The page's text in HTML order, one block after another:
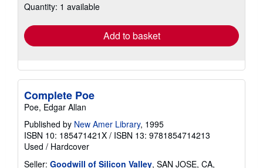
shipping
Quantity: 1 available
Add to basket
Complete Poe
Poe, Edgar Allan
Published by New Amer Library, 1995
ISBN 10: 185471421X / ISBN 13: 9781854714213
Used / Hardcover
Seller: Goodwill of Silicon Valley, SAN JOSE, CA,